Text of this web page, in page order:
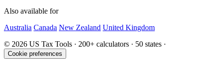
Also available for
Australia Canada New Zealand United Kingdom
© 2026 US Tax Tools · 200+ calculators · 50 states ·
Cookie preferences